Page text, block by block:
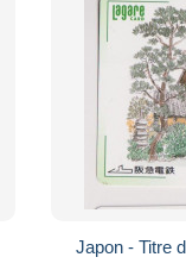
Japon - Titre